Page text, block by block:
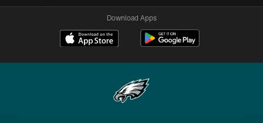
Download Apps